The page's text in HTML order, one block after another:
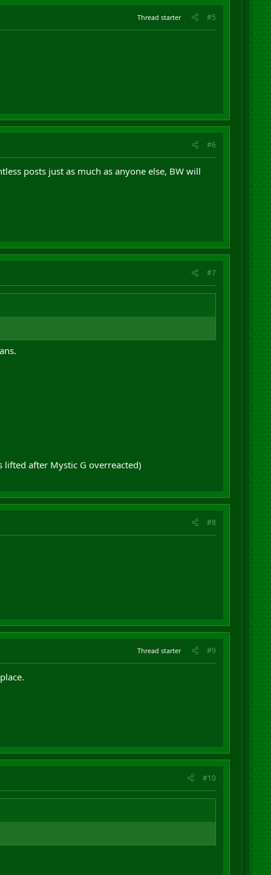
Thread starter #5
#6
posts just as much as anyone else, BW will
#7
after Mystic G overreacted)
#8
Thread starter #9
#10